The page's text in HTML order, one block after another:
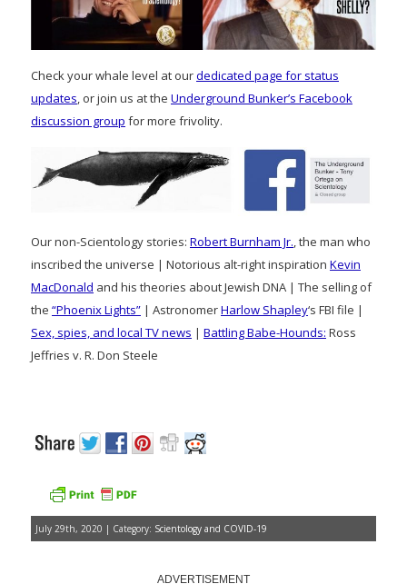
Check your whale level at ourdedicated page for status
updates, or join us at the Underground Bunker’s Facebook
discussion group for more frivolity.
Our non-Scientology stories: Robert Burnham Jr., the man who
inscribed the universe | Notorious alt-right inspiration Kevin
MacDonald and his theories about Jewish DNA | The selling of
the “Phoenix Lights” | AstronomerHarlow Shapley‘s FBI file |
Sex, spies, and local TV news | Battling Babe-Hounds: Ross
Jeffries v. R. Don Steele
July 29th, 2020 | Category: Scientology and COVID-19
ADVERTISEMENT